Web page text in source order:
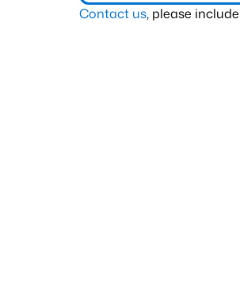
Contact us, please